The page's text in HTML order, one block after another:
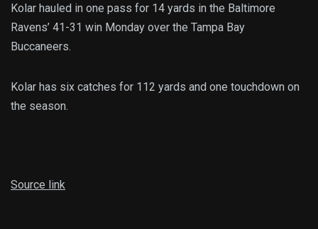
Kolar hauled in one pass for 14 yards in the Baltimore
Ravens’ 41-31 win Monday over the Tampa Bay
Buccaneers.
Kolar has six catches for 112 yards and one touchdown on
the season.
Source link